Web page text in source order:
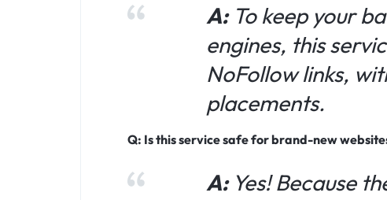
A:To keep your
engines, this
NoFollow links,
placements.
Q: Is this service safe for brand-new
A:Yes! Because